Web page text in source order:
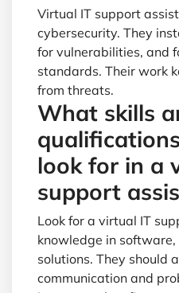
Virtual IT support
cybersecurity. They
for vulnerabilities, and
standards. Their work
from threats.
What skills
look for in a
support
Look for a virtual IT
knowledge in
solutions. They should
communication and